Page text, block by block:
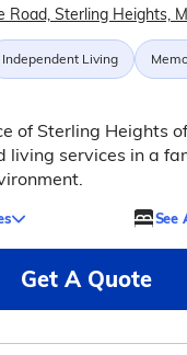
Road, Sterling Heights,
Independent Living
of Sterling Heights
living services in a
See
Get A Quote